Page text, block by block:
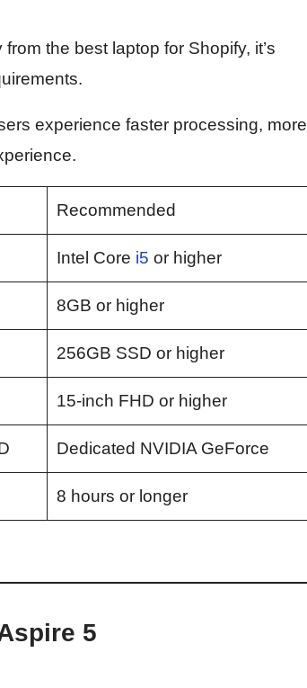
the best laptop for Shopify, it’s
experience faster processing, more
Recommended
Intel Core i5 or higher
8GB or higher
256GB SSD or higher
15-inch FHD or higher
Dedicated NVIDIA GeForce
8 hours or longer
5